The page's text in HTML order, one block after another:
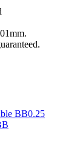
BB0.25